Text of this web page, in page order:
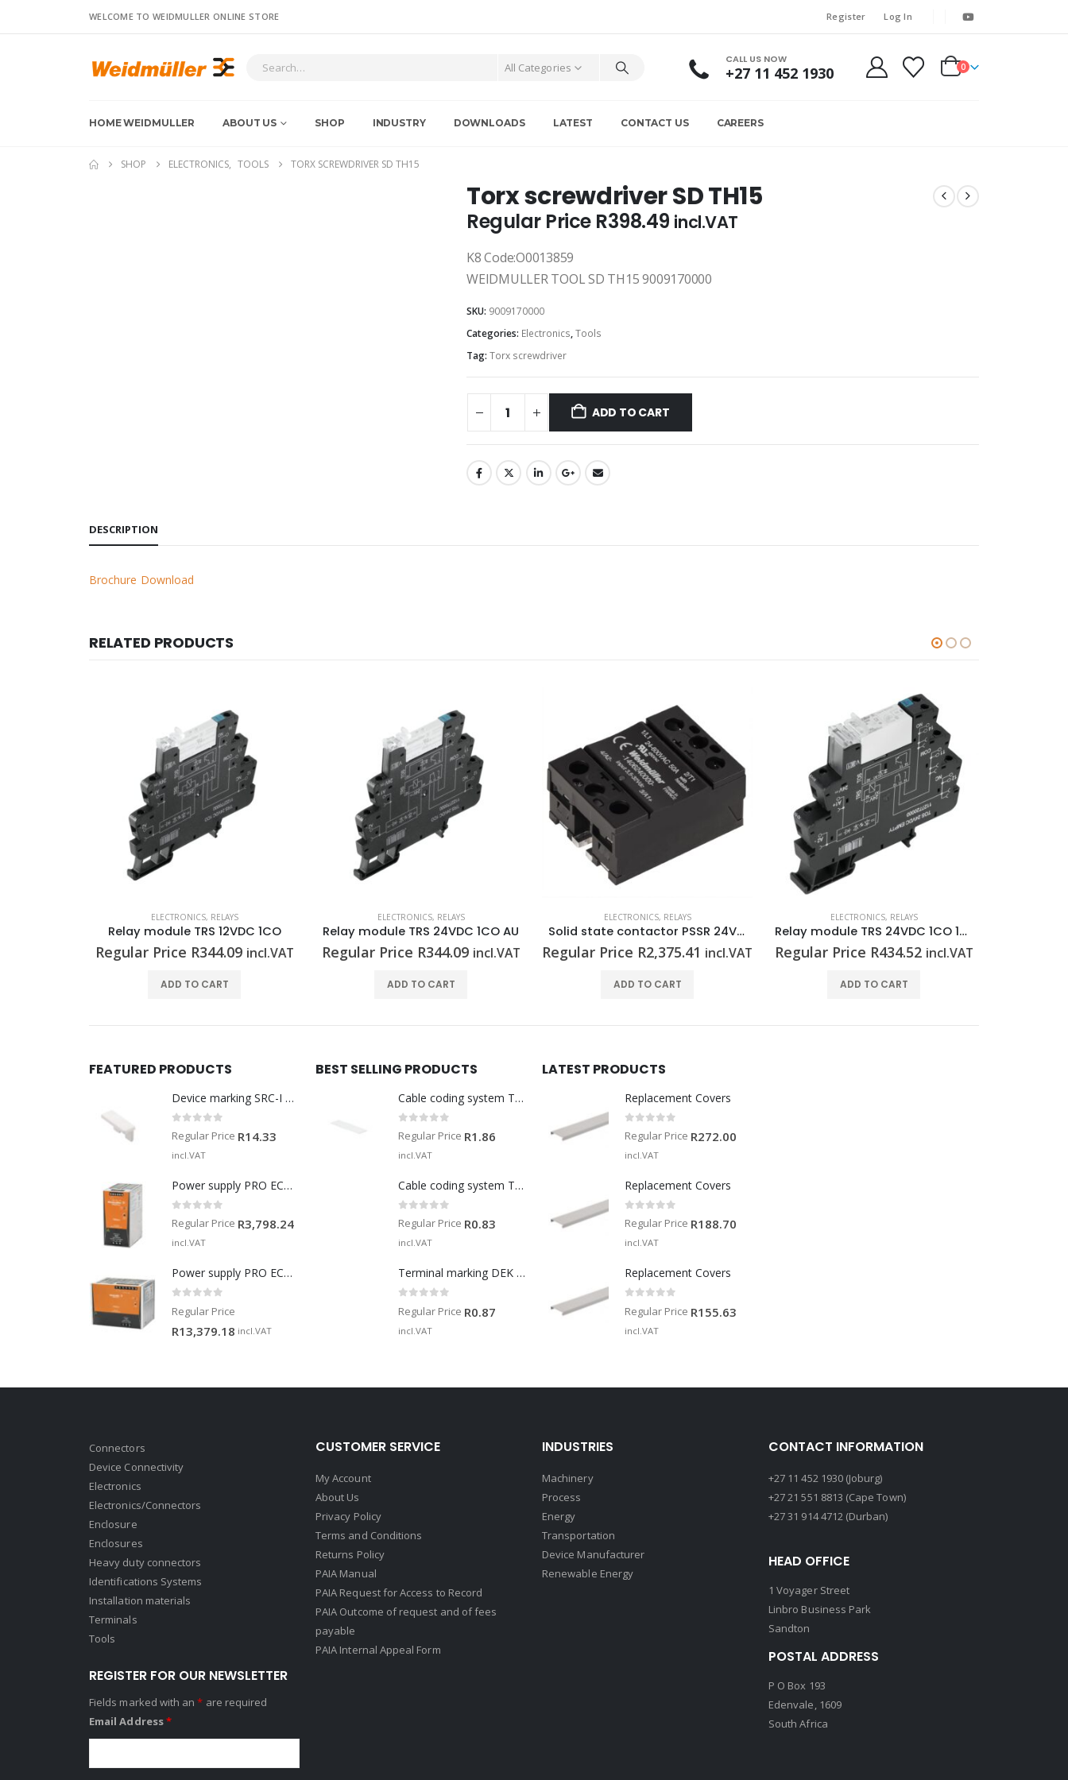
WELCOME TO WEIDMULLER ONLINE STORE Register Log In
All Categories
CALL US NOW
+27 11 452 1930 0
HOME WEIDMULLER ABOUT US SHOP INDUSTRY DOWNLOADS LATEST CONTACT US CAREERS
SHOP ELECTRONICS, TOOLS TORX SCREWDRIVER SD TH15
Torx screwdriver SD TH15
Regular Price R398.49 incl.VAT
K8 Code:O0013859
WEIDMULLER TOOL SD TH15 9009170000
SKU: 9009170000
Categories: Electronics,Tools
Tag: Torx screwdriver
ADD TO CART
DESCRIPTION
Brochure Download
RELATED PRODUCTS
ELECTRONICS, RELAYS
Relay module TRS 12VDC 1CO
Regular Price R344.09 incl.VAT
ADD TO CART
ELECTRONICS, RELAYS
Relay module TRS 24VDC 1CO AU
Regular Price R344.09 incl.VAT
ADD TO CART
ELECTRONICS, RELAYS
Solid state contactor PSSR 24VDC/1PH AC50A HP
Regular Price R2,375.41 incl.VAT
ADD TO CART
ELECTRONICS, RELAYS
Relay module TRS 24VDC 1CO 16A
Regular Price R434.52 incl.VAT
ADD TO CART
FEATURED PRODUCTS
Device marking SRC-I MARK
out of 5
Regular Price R14.33
incl.VAT
Power supply PRO ECO 240W 24V 10A
out of 5
Regular Price R3,798.24
incl.VAT
Power supply PRO ECO 960W 24V 40A
Regular Price
R13,379.18 incl.VAT
BEST SELLING PRODUCTS
Cable coding system TM-I 15 MM WS
out of 5
Regular Price R1.86
incl.VAT
Cable coding system TM 201/15 V0
out of 5
Regular Price R0.83
incl.VAT
Terminal marking DEK 5/5 MM WS
Regular Price R0.87
incl.VAT
LATEST PRODUCTS
Replacement Covers
out of 5
Regular Price R272.00
incl.VAT
Replacement Covers
out of 5
Regular Price R188.70
incl.VAT
Replacement Covers
Regular Price R155.63
incl.VAT
Connectors
Device Connectivity
Electronics
Electronics/Connectors
Enclosure
Enclosures
Heavy duty connectors
Identifications Systems
Installation materials
Terminals
Tools
REGISTER FOR OUR NEWSLETTER
Fields marked with an* are required
Email Address*
CUSTOMER SERVICE
My Account
About Us
Privacy Policy
Terms and Conditions
Returns Policy
PAIA Manual
PAIA Request for Access to Record
PAIA Outcome of request and of fees
payable
PAIA Internal Appeal Form
INDUSTRIES
Machinery
Process
Energy
Transportation
Device Manufacturer
Renewable Energy
CONTACT INFORMATION
+27 11 452 1930 (Joburg)
+27 21 551 8813 (Cape Town)
+27 31 914 4712 (Durban)
HEAD OFFICE
1 Voyager Street
Linbro Business Park
Sandton
POSTAL ADDRESS
P O Box 193
Edenvale, 1609
South Africa